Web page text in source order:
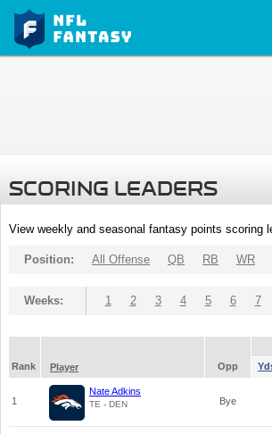
SCORING LEADERS
View weekly and seasonal fantasy points scoring
Position: All Offense QB RB WR
Weeks: 1 2 3 4 5 6 7
Rank
Player Opp
1
Nate Adkins
TE - DEN Bye